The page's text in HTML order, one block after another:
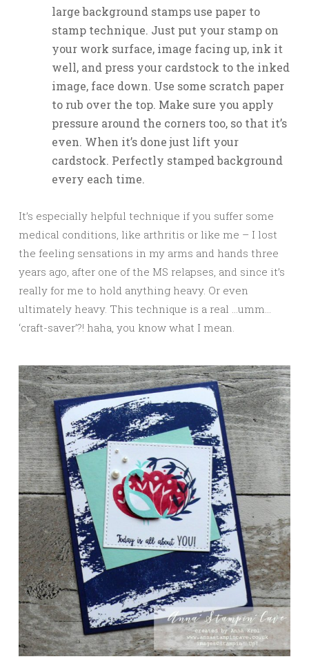
large background stamps use paper to
stamp technique. Just put your stamp on
your work surface, image facing up, ink it
well, and press your cardstock to the inked
image, face down. Use some scratch paper
to rub over the top. Make sure you apply
pressure around the corners too, so that it’s
even. When it’s done just lift your
cardstock. Perfectly stamped background
every each time.
It’s especially helpful technique if you suffer some
medical conditions, like arthritis or like me – I lost
the feeling sensations in my arms and hands three
years ago, after one of the MS relapses, and since it’s
really for me to hold anything heavy. Or even
ultimately heavy. This technique is a real …umm…
‘craft-saver’?! haha, you know what I mean.